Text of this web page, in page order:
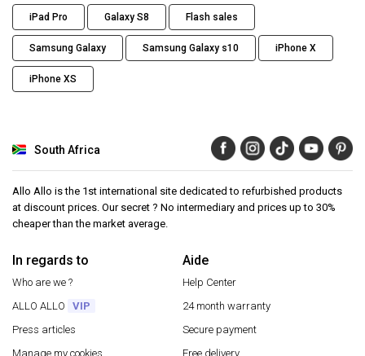
iPad Pro Galaxy S8 Flash sales
Samsung Galaxy Samsung Galaxy s10 iPhone X
iPhone XS
South Africa
Allo Allo is the 1st international site dedicated to refurbished products
at discount prices. Our secret ? No intermediary and prices up to 30%
cheaper than the market average.
In regards to
Who are we ?
ALLO ALLO
VIP
Press articles
Manage my cookies
Aide
Help Center
24 month warranty
Secure payment
Free delivery